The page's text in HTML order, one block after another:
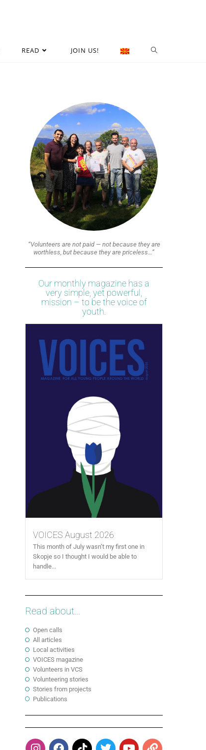
READ JOIN US!
“Volunteers are not paid — not because they are
worthless, but because they are priceless…”
Our monthly magazine has a
very simple, yet powerful,
mission – to be the voice of
youth.
VOICES August 2026
This month of July wasn’t my first one in
Skopje so I thought I would be able to
handle...
Read about...
Open calls
All articles
Local activities
VOICES magazine
Volunteers in VCS
Volunteering stories
Stories from projects
Publications